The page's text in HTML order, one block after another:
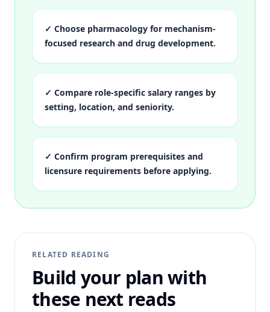
✓ Choose pharmacology for mechanism-
focused research and drug development.
✓ Compare role-specific salary ranges by
setting, location, and seniority.
✓ Confirm program prerequisites and
licensure requirements before applying.
RELATED READING
Build your plan with
these next reads